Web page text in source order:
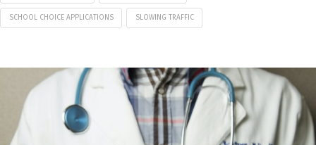
SCHOOL CHOICE APPLICATIONS SLOWING TRAFFIC